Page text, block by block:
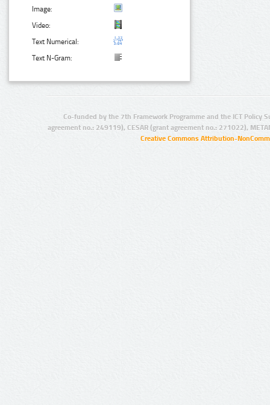
Image:
Video:
Text Numerical:
Text N-Gram:
Co-funded by the 7th Framework Programme and the ICT Policy
agreement no.: 249119), CESAR (grant agreement no.: 271022),
Creative Commons Attribution-